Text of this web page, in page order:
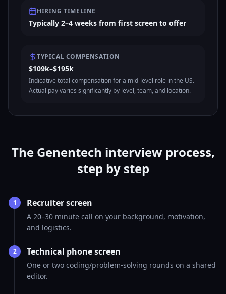
HIRING TIMELINE
Typically 2–4 weeks from first screen to offer
TYPICAL COMPENSATION
$109k–$195k
Indicative total compensation for a mid-level role in the US.
Actual pay varies significantly by level, team, and location.
The Genentech interview process,
step by step
1 Recruiter screen
A 20–30 minute call on your background, motivation,
and logistics.
2 Technical phone screen
One or two coding/problem-solving rounds on a shared
editor.